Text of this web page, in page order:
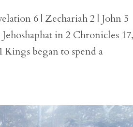
6 | Zechariah 2 | John 5
in 2 Chronicles
began to spend a